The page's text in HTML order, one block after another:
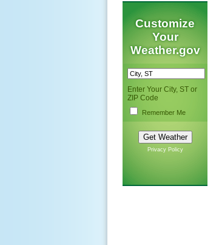
Customize
Your
Weather.gov
Enter Your City, ST or
ZIP Code
Remember Me
Privacy Policy